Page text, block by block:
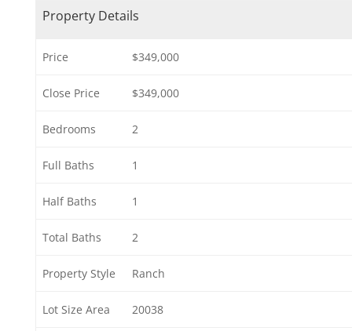
Property Details
Price $349,000
Close Price $349,000
Bedrooms 2
Full Baths 1
Half Baths 1
Total Baths 2
Property Style Ranch
Lot Size Area 20038